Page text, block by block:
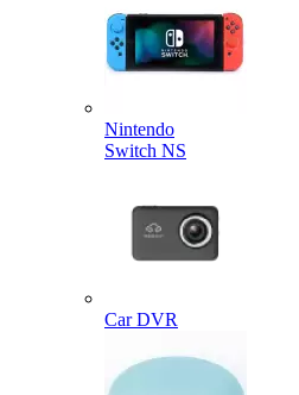
Nintendo
Switch NS
Car DVR